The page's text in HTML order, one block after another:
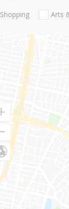
Shopping Arts